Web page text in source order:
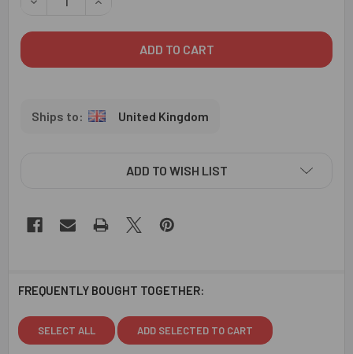
United Kingdom
ADD TO WISH LIST
FREQUENTLY BOUGHT TOGETHER:
SELECT ALL ADD SELECTED TO CART